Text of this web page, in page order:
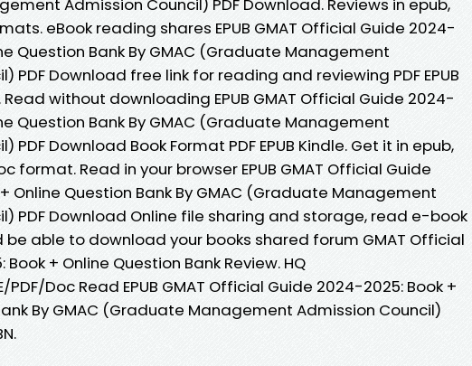
Admission Council) PDF Download. Reviews in epub,
eBook reading shares EPUB GMAT Official Guide 2024-
Question Bank By GMAC (Graduate Management
PDF Download free link for reading and reviewing PDF EPUB
Read without downloading EPUB GMAT Official Guide 2024-
Question Bank By GMAC (Graduate Management
PDF Download Book Format PDF EPUB Kindle. Get it in epub,
format. Read in your browser EPUB GMAT Official Guide
Online Question Bank By GMAC (Graduate Management
PDF Download Online file sharing and storage, read e-book
be able to download your books shared forum GMAT Official
+ Online Question Bank Review. HQ
PDF/Doc Read EPUB GMAT Official Guide 2024-2025: Book +
By GMAC (Graduate Management Admission Council)